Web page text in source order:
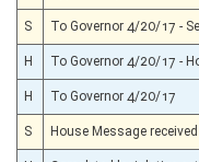
S To Governor 4/20/17 -
H To Governor 4/20/17 -
H To Governor 4/20/17
S House Message received